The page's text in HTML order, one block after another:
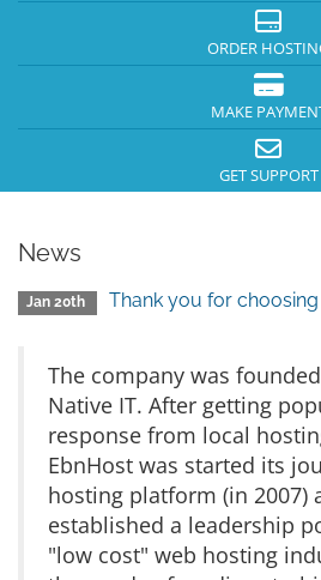
ORDER
MAKE
GET SUPPORT
News
Jan 20th Thank you for choosing
The company was
Native IT. After getting
response from local
EbnHost was started its
hosting platform (in 2007)
established a leadership
"low cost" web hosting